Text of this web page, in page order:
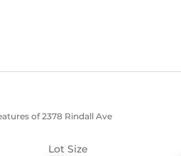
of 2378 Rindall Ave
Lot Size